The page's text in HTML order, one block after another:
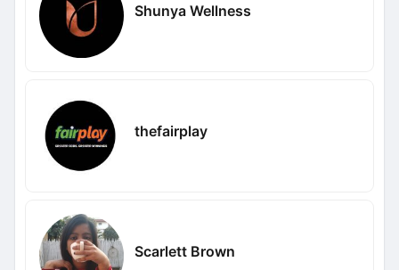
Shunya Wellness
thefairplay
Scarlett Brown